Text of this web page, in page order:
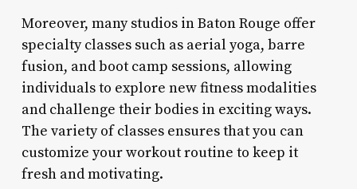
Moreover, many studios in Baton Rouge offer
specialty classes such as aerial yoga, barre
fusion, and boot camp sessions, allowing
individuals to explore new fitness modalities
and challenge their bodies in exciting ways.
The variety of classes ensures that you can
customize your workout routine to keep it
fresh and motivating.